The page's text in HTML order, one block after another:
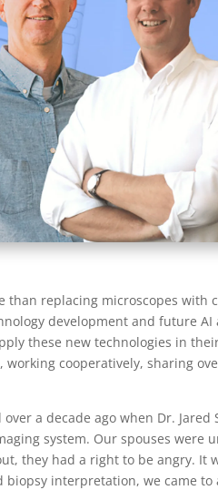
replacing microscopes with
development and future
these new technologies in
cooperatively, sharing
a decade ago when Dr.
system. Our spouses were
they had a right to be angry. It
interpretation, we came